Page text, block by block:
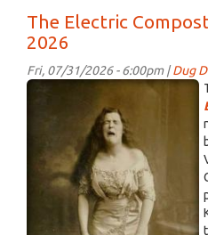
Monday
funday
with
Rehab!
this
Monday,
Aug.
3,
at
1
The Electric
2026
Fri, 07/31/2026 - 6:00pm |Dug